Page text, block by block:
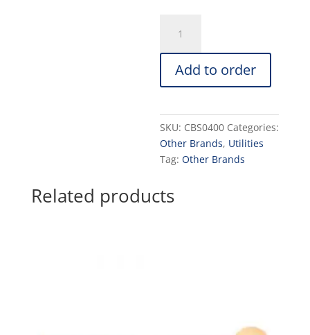
SQUARE-
400
300
150MM
quantity
Add to order
SKU: CBS0400 Categories:
Other Brands, Utilities
Tag:Other Brands
Related products